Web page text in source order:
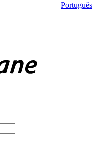
Português